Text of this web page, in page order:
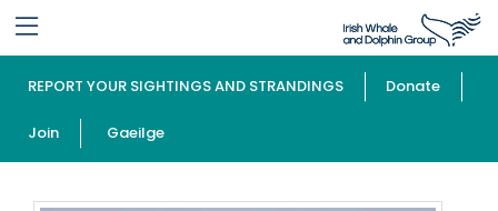
REPORT YOUR SIGHTINGS AND STRANDINGS Donate
Join Gaeilge